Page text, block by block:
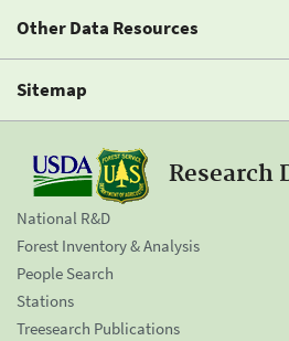
Other Data Resources
Sitemap
Research
National R&D
Forest Inventory & Analysis
People Search
Stations
Treesearch Publications